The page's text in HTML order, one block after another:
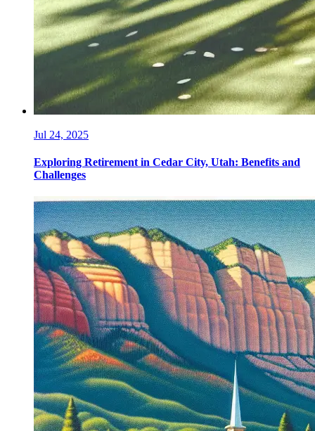
Jul 24, 2025
Exploring Retirement in Cedar City, Utah: Benefits and
Challenges